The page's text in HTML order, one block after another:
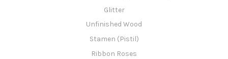
Glitter
Unfinished Wood
Stamen (Pistil)
Ribbon Roses